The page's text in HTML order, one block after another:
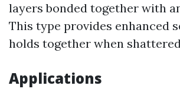
layers bonded together with
This type provides enhanced
holds together when
Applications